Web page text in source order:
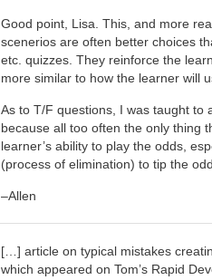
Good point, Lisa. This, and more
scenerios are often better choices
etc. quizzes. They reinforce the
more similar to how the learner will
As to T/F questions, I was taught to
because all too often the only thing
learner’s ability to play the odds,
(process of elimination) to tip the
–Allen
[…] article on typical mistakes
which appeared on Tom’s Rapid